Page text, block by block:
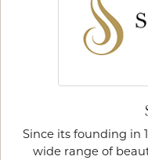
Since its founding in
wide range of